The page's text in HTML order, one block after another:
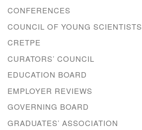
CONFERENCES
COUNCIL OF YOUNG SCIENTISTS
CRETPE
CURATORS’ COUNCIL
EDUCATION BOARD
EMPLOYER REVIEWS
GOVERNING BOARD
GRADUATES’ ASSOCIATION